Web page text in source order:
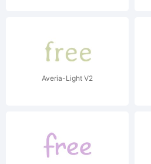
Averia-Light V2